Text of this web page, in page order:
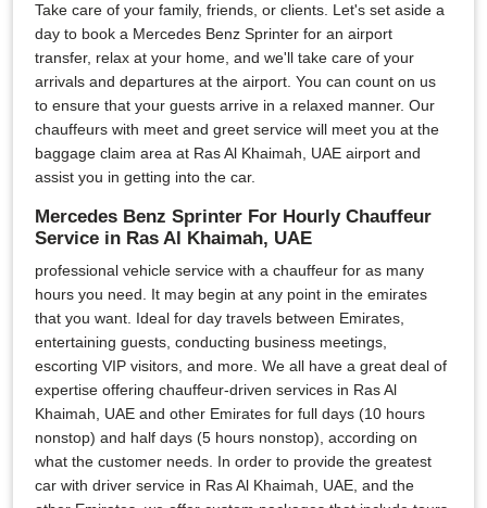
Take care of your family, friends, or clients. Let's set aside a
day to book a Mercedes Benz Sprinter for an airport
transfer, relax at your home, and we'll take care of your
arrivals and departures at the airport. You can count on us
to ensure that your guests arrive in a relaxed manner. Our
chauffeurs with meet and greet service will meet you at the
baggage claim area at Ras Al Khaimah, UAE airport and
assist you in getting into the car.
Mercedes Benz Sprinter For Hourly Chauffeur
Service in Ras Al Khaimah, UAE
professional vehicle service with a chauffeur for as many
hours you need. It may begin at any point in the emirates
that you want. Ideal for day travels between Emirates,
entertaining guests, conducting business meetings,
escorting VIP visitors, and more. We all have a great deal of
expertise offering chauffeur-driven services in Ras Al
Khaimah, UAE and other Emirates for full days (10 hours
nonstop) and half days (5 hours nonstop), according on
what the customer needs. In order to provide the greatest
car with driver service in Ras Al Khaimah, UAE, and the